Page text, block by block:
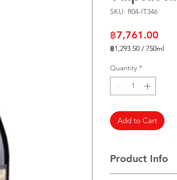
SKU: R04-IT346
฿7,761.00
฿1,293.50 / 750ml
per
750
Milliliters
Quantity *
Add to Cart
Product Info